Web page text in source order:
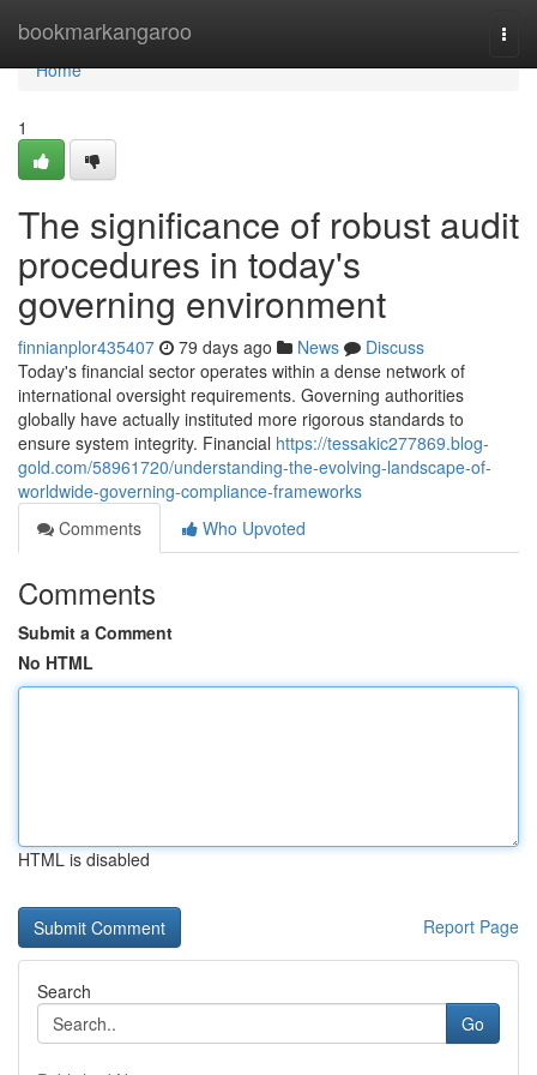
bookmarkangaroo
Home
Home
1
The significance of robust audit
procedures in today's
governing environment
finnianplor435407 79 days ago News
Discuss
Today's financial sector operates within a dense network of
international oversight requirements. Governing authorities
globally have actually instituted more rigorous standards to
ensure system integrity. Financial https://tessakic277869.blog-
gold.com/58961720/understanding-the-evolving-landscape-of-
worldwide-governing-compliance-frameworks
Comments
Who Upvoted
Comments
Submit a Comment
No HTML
HTML is disabled
Report Page
Search
Go